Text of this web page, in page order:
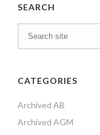
SEARCH
CATEGORIES
Archived AB
Archived AGM